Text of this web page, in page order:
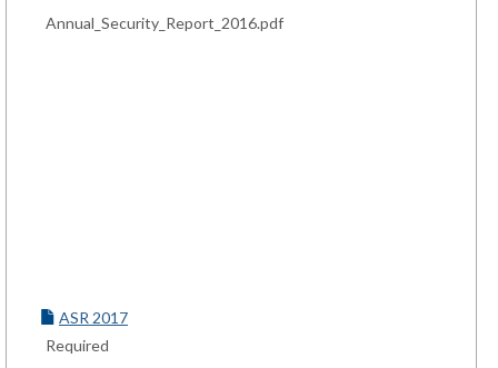
Annual_Security_Report_2016.pdf
ASR 2017
Required